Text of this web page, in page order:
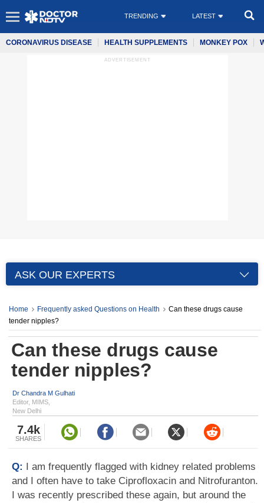
TRENDING LATEST
CORONAVIRUS DISEASE HEALTH SUPPLEMENTS MONKEY POX
ADVERTISEMENT
ASK OUR EXPERTS
Home Frequently asked Questions on Health
Can these drugs cause
tender nipples?
Can these drugs cause
tender nipples?
Dr Chandra M Gulhati
Editor, MIMS,
New Delhi
7.4k
SHARES
Q: I am frequently flagged with kidney related problems
and I often have to take Ciprofloxacin and Nitrofuranton.
I was recently prescribed these again, but around the